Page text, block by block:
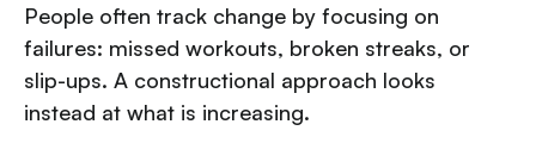
People often track change by focusing on
failures: missed workouts, broken streaks, or
slip-ups. A constructional approach looks
instead at what is increasing.